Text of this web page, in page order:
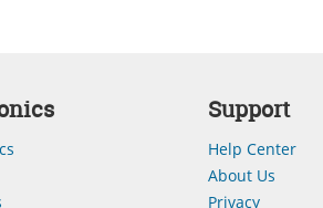
Support
Help Center
About Us
Privacy